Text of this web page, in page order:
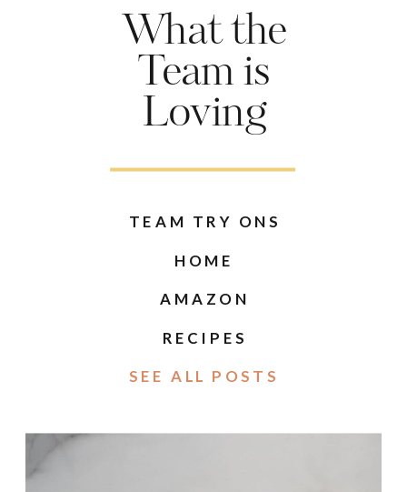
What the
Team is
Loving
TEAM TRY ONS
HOME
AMAZON
RECIPES
SEE ALL POSTS